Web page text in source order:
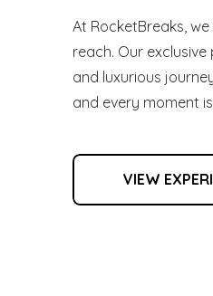
At RocketBreaks,
reach. Our
and luxurious
and every moment
VIEW